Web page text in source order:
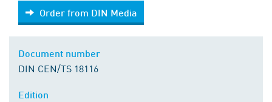
Order from DIN Media
Order from DIN Media
DIN CEN/TS 18116